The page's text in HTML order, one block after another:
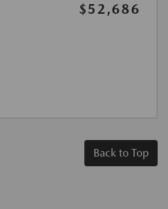
$52,686
Back to Top